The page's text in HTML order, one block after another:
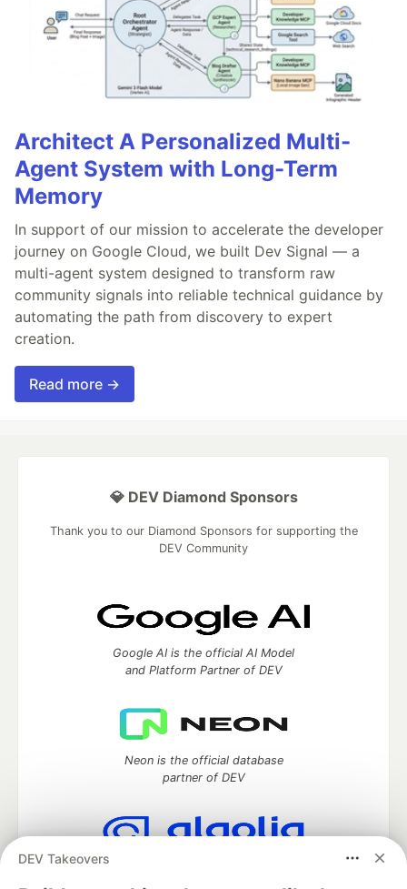
Architect A Personalized Multi-
Agent System with Long-Term
Memory
In support of our mission to accelerate the developer
journey on Google Cloud, we built Dev Signal — a
multi-agent system designed to transform raw
community signals into reliable technical guidance by
automating the path from discovery to expert
creation.
Read more →
DEV Takeovers
💎 DEV Diamond Sponsors
Thank you to our Diamond Sponsors for supporting the
DEV Community
Google AI is the official AI Model
and Platform Partner of DEV
Neon is the official database
partner of DEV
Algolia is the official search partner
of DEV